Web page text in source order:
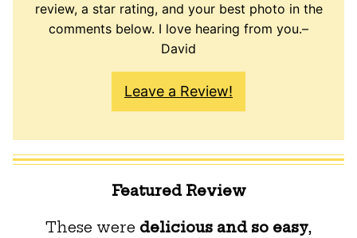
review, a star rating, and your best photo in the
comments below. I love hearing from you.–
David
Leave a Review!
Featured Review
These were delicious and so easy,